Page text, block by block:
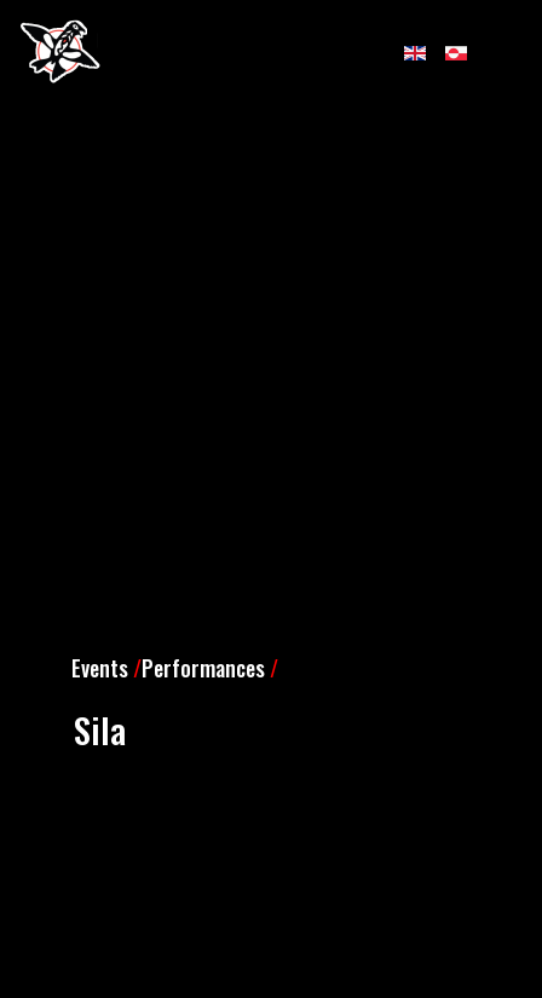
Events /Performances /
Sila